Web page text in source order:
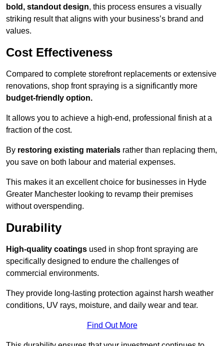
bold, standout design, this process ensures a visually
striking result that aligns with your business’s brand and
values.
Cost Effectiveness
Compared to complete storefront replacements or extensive
renovations, shop front spraying is a significantly more
budget-friendly option.
It allows you to achieve a high-end, professional finish at a
fraction of the cost.
By restoring existing materials rather than replacing them,
you save on both labour and material expenses.
This makes it an excellent choice for businesses in Hyde
Greater Manchester looking to revamp their premises
without overspending.
Durability
High-quality coatings used in shop front spraying are
specifically designed to endure the challenges of
commercial environments.
They provide long-lasting protection against harsh weather
conditions, UV rays, moisture, and daily wear and tear.
Find Out More